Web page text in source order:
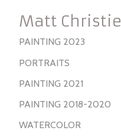
Matt Christie
PAINTING 2023
PORTRAITS
PAINTING 2021
PAINTING 2018-2020
WATERCOLOR